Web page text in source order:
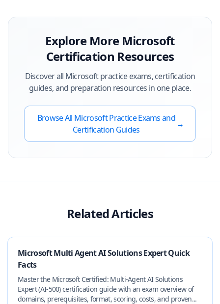
Explore More Microsoft
Certification Resources
Discover all Microsoftpractice exams, certification
guides, and preparation resources in one place.
Browse All MicrosoftPractice Exams and
Certification Guides
→
Related Articles
Microsoft Multi Agent AI Solutions Expert Quick
Facts
Master the Microsoft Certified: Multi‑Agent AI Solutions
Expert (AI‑500) certification guide with an exam overview of
domains, prerequisites, format, scoring, costs, and proven...